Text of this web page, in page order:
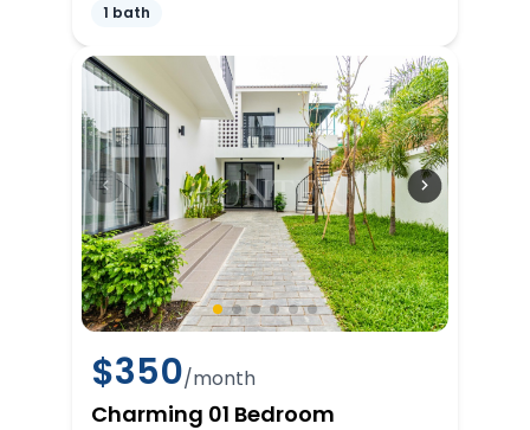
1 bath
$350/month
Charming 01 Bedroom